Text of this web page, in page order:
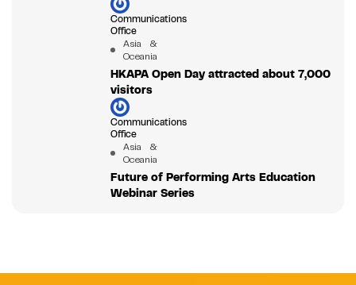
Communications
Office
Asia &
Oceania
HKAPA Open Day attracted about 7,000
visitors
Communications
Office
Asia &
Oceania
Future of Performing Arts Education
Webinar Series